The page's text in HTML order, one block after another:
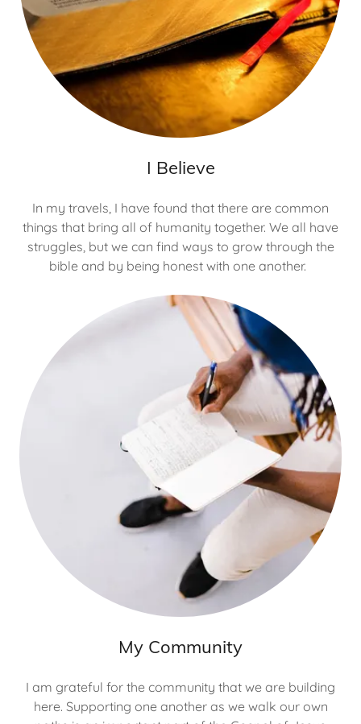
I Believe
In my travels, I have found that there are common
things that bring all of humanity together. We all have
struggles, but we can find ways to grow through the
bible and by being honest with one another.
My Community
I am grateful for the community that we are building
here. Supporting one another as we walk our own